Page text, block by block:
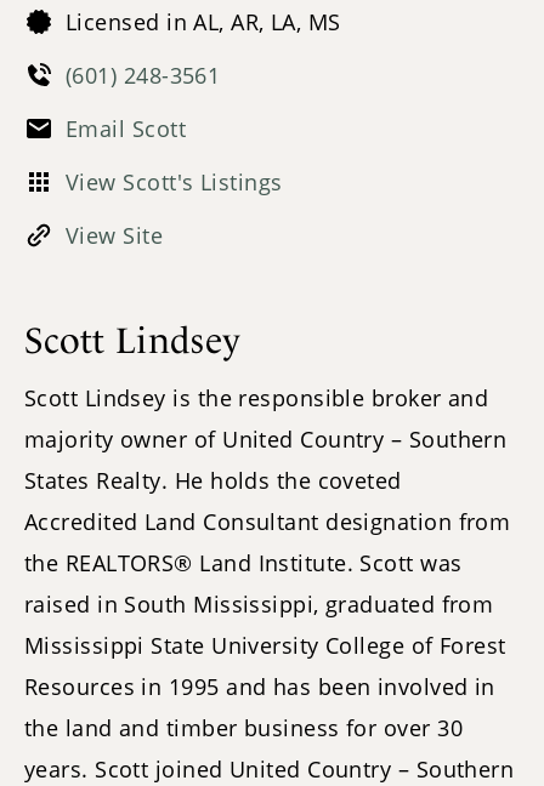
Licensed in AL, AR, LA, MS
(601) 248-3561
Email Scott
View Scott's Listings
View Site
Scott Lindsey
Scott Lindsey is the responsible broker and
majority owner of United Country – Southern
States Realty. He holds the coveted
Accredited Land Consultant designation from
the REALTORS® Land Institute. Scott was
raised in South Mississippi, graduated from
Mississippi State University College of Forest
Resources in 1995 and has been involved in
the land and timber business for over 30
years. Scott joined United Country – Southern